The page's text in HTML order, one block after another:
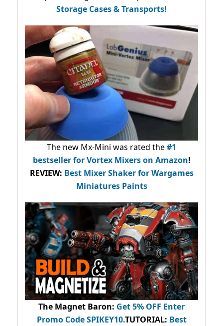
Storage Cases & Transports!
The new Mx-Mini was rated the#1
bestsellerfor Vortex Mixers on Amazon!
REVIEW: Best Mixer Shaker for Wargames
Miniatures Paints
The Magnet Baron: Get 5% OFF Enter
Promo CodeSPIKEY10.TUTORIAL: Best